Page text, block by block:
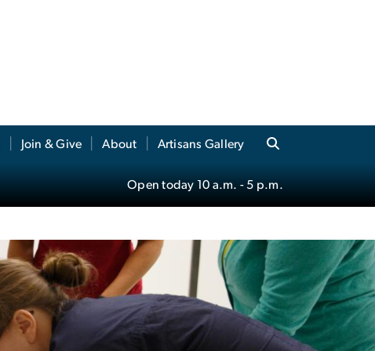
Join & Give About Artisans Gallery
Open today 10 a.m. - 5 p.m.